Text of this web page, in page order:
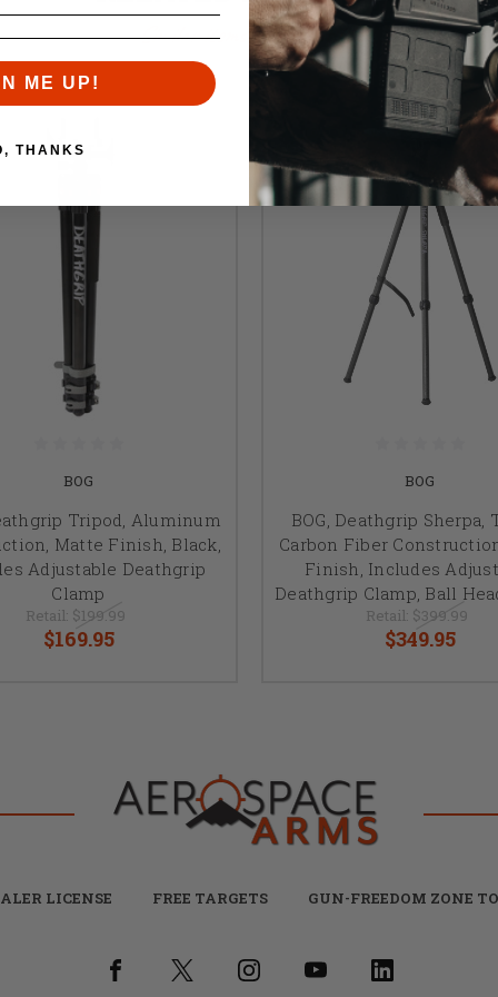
Similar items you might like
BOG
Tripod, Aluminum
Matte Finish, Black,
Adjustable Deathgrip
Clamp
Retail: $199.99
$169.95
BOG
BOG, Deathgrip Sherpa,
Carbon Fiber
Finish, Includes
Deathgrip Clamp, Ball
Retail: $399.99
$349.95
LICENSE FREE TARGETS GUN-FREEDOM ZONE
ME UP!
THANKS